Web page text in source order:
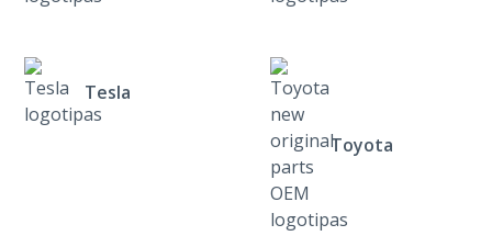
Tesla
Toyota